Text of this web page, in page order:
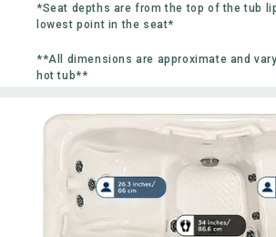
*Seat depths are from the top of the tub
lowest point in the seat*
**All dimensions are approximate and
hot tub**